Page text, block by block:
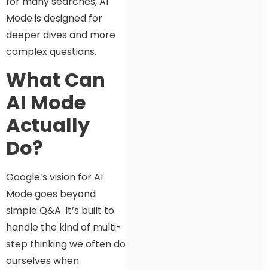
Mode is designed for
deeper dives and more
complex questions.
What Can
AI Mode
Actually
Do?
Google’s vision for AI
Mode goes beyond
simple Q&A. It’s built to
handle the kind of multi-
step thinking we often do
ourselves when